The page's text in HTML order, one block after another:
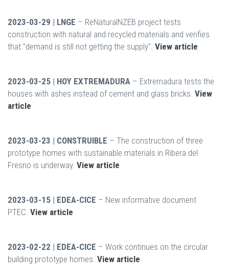
2023-03-29 | LNGE – ReNaturalNZEB project tests
construction with natural and recycled materials and verifies
that "demand is still not getting the supply". View article
2023-03-25 | HOY EXTREMADURA – Extremadura tests the
houses with ashes instead of cement and glass bricks. View
article
2023-03-23 | CONSTRUIBLE – The construction of three
prototype homes with sustainable materials in Ribera del
Fresno is underway. View article
2023-03-15 | EDEA-CICE – New informative document
PTEC. View article
2023-02-22 | EDEA-CICE – Work continues on the circular
building prototype homes. View article